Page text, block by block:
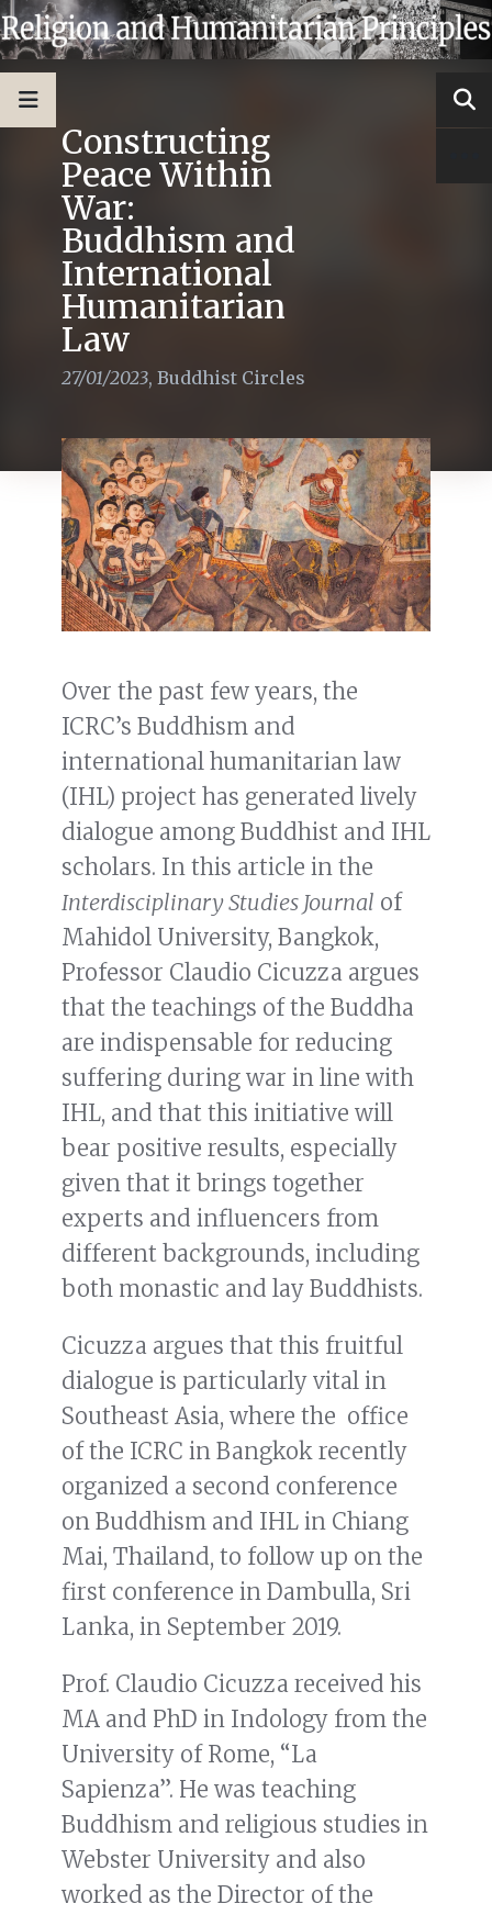
Constructing
Peace Within
War:
Buddhism and
International
Humanitarian
Law
27/01/2023, Buddhist Circles
Over the past few years, the
ICRC’s Buddhism and
international humanitarian law
(IHL) project has generated lively
dialogue among Buddhist and IHL
scholars. In this article in the
Interdisciplinary Studies Journal of
Mahidol University, Bangkok,
Professor Claudio Cicuzza argues
that the teachings of the Buddha
are indispensable for reducing
suffering during war in line with
IHL, and that this initiative will
bear positive results, especially
given that it brings together
experts and influencers from
different backgrounds, including
both monastic and lay Buddhists.
Cicuzza argues that this fruitful
dialogue is particularly vital in
Southeast Asia, where the office
of the ICRC in Bangkok recently
organized a second conference
on Buddhism and IHL in Chiang
Mai, Thailand, to follow up on the
first conference in Dambulla, Sri
Lanka, in September 2019.
Prof. Claudio Cicuzza received his
MA and PhD in Indology from the
University of Rome, “La
Sapienza”. He was teaching
Buddhism and religious studies in
Webster University and also
worked as the Director of the